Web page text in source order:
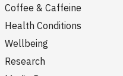
Coffee & Caffeine
Health Conditions
Wellbeing
Research